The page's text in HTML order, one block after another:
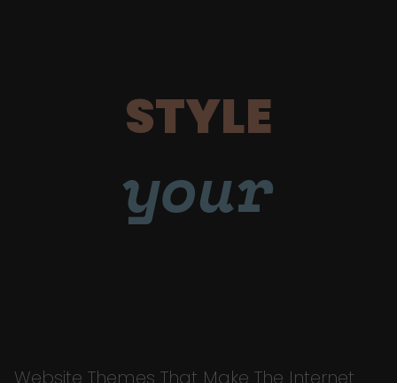
STYLE
your
Website Themes That Make The Internet